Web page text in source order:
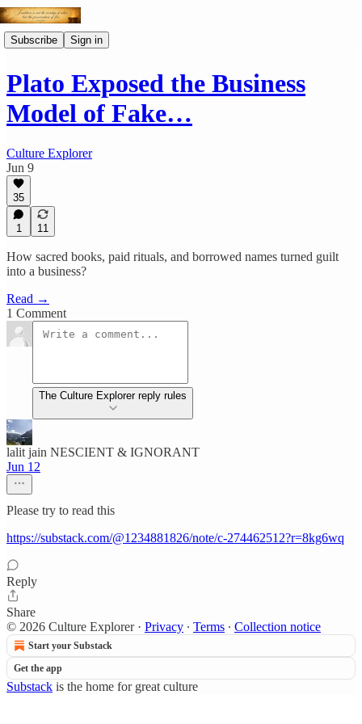
Subscribe Sign in
Plato Exposed the Business
Model of Fake…
Culture Explorer
Jun 9
35
1 11
How sacred books, paid rituals, and borrowed names turned guilt
into a business?
Read →
1 Comment
The Culture Explorer reply rules
lalit jain NESCIENT & IGNORANT
Jun 12
Please try to read this
https://substack.com/@1234881826/note/c-274462512?r=8kg6wq
Reply
Share
© 2026 Culture Explorer· Privacy ∙ Terms ∙ Collection notice
Start your Substack
Get the app
Substack is the home for great culture